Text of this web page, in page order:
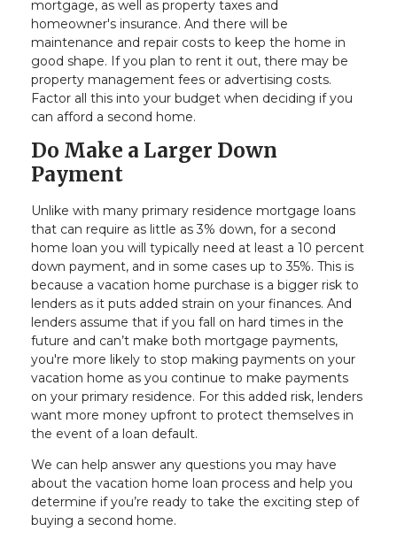
mortgage, as well as property taxes and
homeowner's insurance. And there will be
maintenance and repair costs to keep the home in
good shape. If you plan to rent it out, there may be
property management fees or advertising costs.
Factor all this into your budget when deciding if you
can afford a second home.
Do Make a Larger Down
Payment
Unlike with many primary residence mortgage loans
that can require as little as 3% down, for a second
home loan you will typically need at least a 10 percent
down payment, and in some cases up to 35%. This is
because a vacation home purchase is a bigger risk to
lenders as it puts added strain on your finances. And
lenders assume that if you fall on hard times in the
future and can’t make both mortgage payments,
you're more likely to stop making payments on your
vacation home as you continue to make payments
on your primary residence. For this added risk, lenders
want more money upfront to protect themselves in
the event of a loan default.
We can help answer any questions you may have
about the vacation home loan process and help you
determine if you’re ready to take the exciting step of
buying a second home.